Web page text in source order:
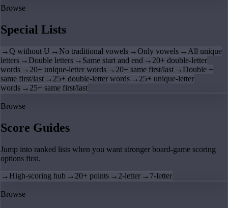
Browse
Special Lists
→Q without U → No traditional vowels →Only vowels → All unique
letters → Double letters → Same start and end → 20+ double-letter
words → 20+ unique-letter words → 20+ same first/last → Double +
same first/last → 25+ double-letter words → 25+ unique-letter
words → 25+ same first/last
Browse
Score Guides
Jump into ranked lists when you want stronger board-game scoring
options first.
→ High-scoring hub → 20+ points → 2-letter → 7-letter
Browse